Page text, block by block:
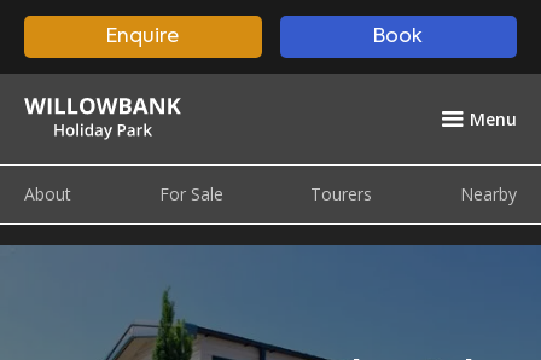
Enquire Book
Menu
About For Sale Tourers Nearby